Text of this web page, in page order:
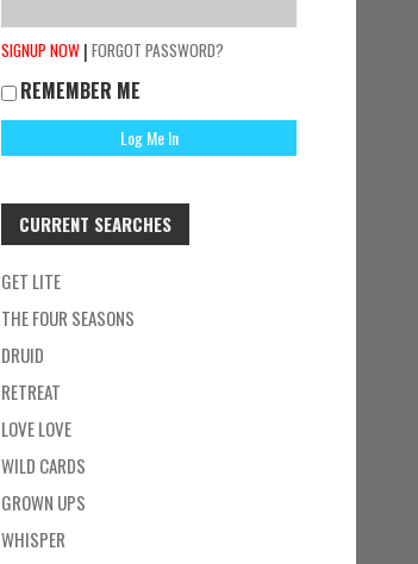
SIGNUP NOW |FORGOT PASSWORD?
REMEMBER ME
CURRENT SEARCHES
GET LITE
THE FOUR SEASONS
DRUID
RETREAT
LOVE LOVE
WILD CARDS
GROWN UPS
WHISPER